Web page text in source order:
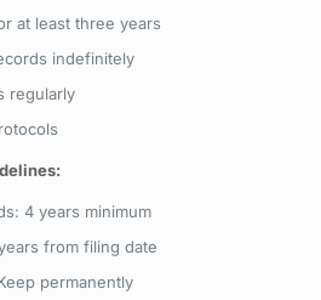
at least three years
indefinitely
regularly
4 years minimum
from filing date
permanently